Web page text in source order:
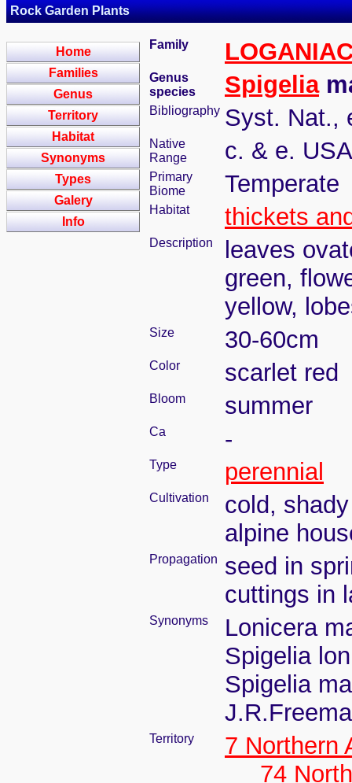
Rock Garden Plants
Home
Families
Genus
Territory
Habitat
Synonyms
Types
Galery
Info
Family
Genus
species
Spigelia
Bibliography Syst. Nat.,
Native
Range
c. & e. USA
Primary
Biome
Temperate
Habitat thickets
Description
leaves
green,
yellow,
Size 30-60cm
Color scarlet red
Bloom summer
Ca -
Type perennial
Cultivation
cold,
alpine
Propagation
seed in
cuttings in
Synonyms
Lonicera
Spigelia
Spigelia
Territory
7 Northern
74